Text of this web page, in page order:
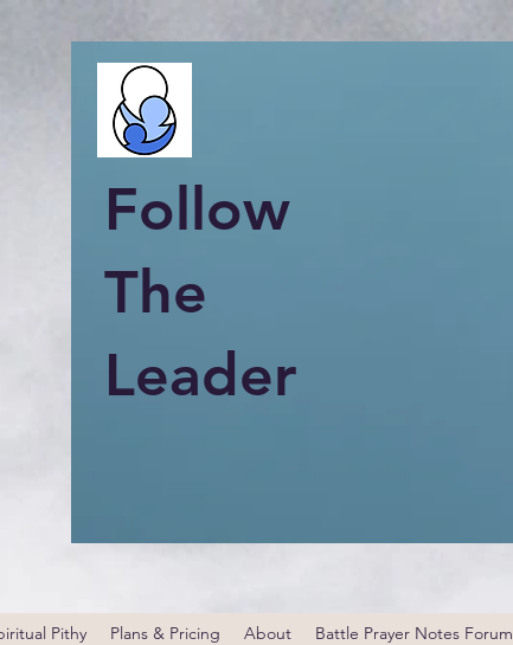
Follow
The
Leader
Pithy Plans & Pricing About Battle Prayer Notes Forum